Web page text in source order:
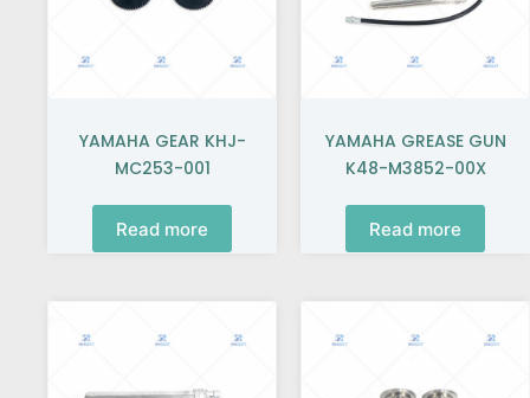
YAMAHA GEAR KHJ-
MC253-001
Read more
YAMAHA GREASE GUN
K48-M3852-00X
Read more